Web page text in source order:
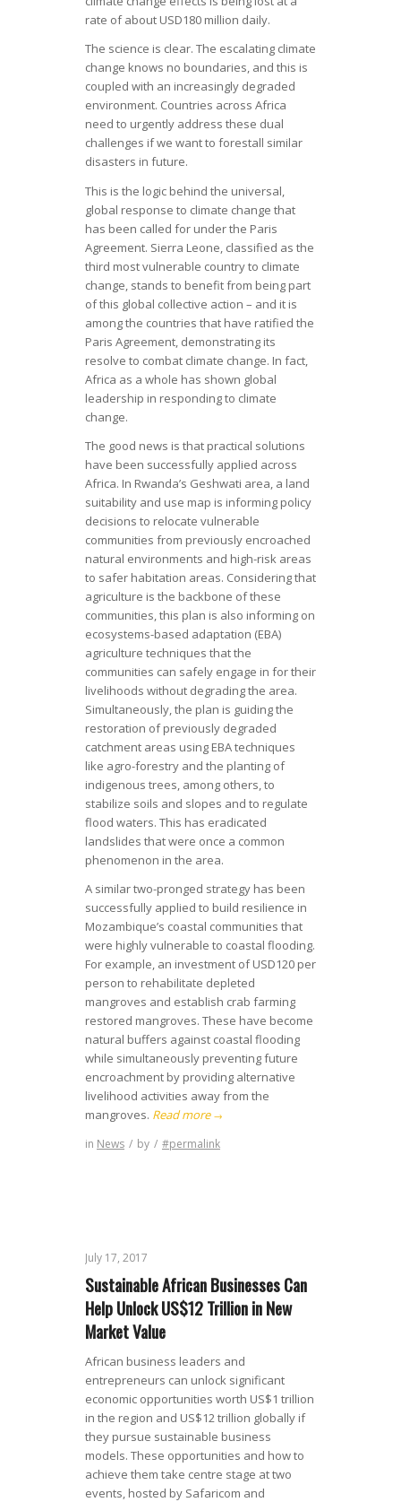
rate of about USD180 million daily.
The science is clear. The escalating climate
change knows no boundaries, and this is
coupled with an increasingly degraded
environment. Countries across Africa
need to urgently address these dual
challenges if we want to forestall similar
disasters in future.
This is the logic behind the universal,
global response to climate change that
has been called for under the Paris
Agreement. Sierra Leone, classified as the
third most vulnerable country to climate
change, stands to benefit from being part
of this global collective action – and it is
among the countries that have ratified the
Paris Agreement, demonstrating its
resolve to combat climate change. In fact,
Africa as a whole has shown global
leadership in responding to climate
change.
The good news is that practical solutions
have been successfully applied across
Africa. In Rwanda’s Geshwati area, a land
suitability and use map is informing policy
decisions to relocate vulnerable
communities from previously encroached
natural environments and high-risk areas
to safer habitation areas. Considering that
agriculture is the backbone of these
communities, this plan is also informing on
ecosystems-based adaptation (EBA)
agriculture techniques that the
communities can safely engage in for their
livelihoods without degrading the area.
Simultaneously, the plan is guiding the
restoration of previously degraded
catchment areas using EBA techniques
like agro-forestry and the planting of
indigenous trees, among others, to
stabilize soils and slopes and to regulate
flood waters. This has eradicated
landslides that were once a common
phenomenon in the area.
A similar two-pronged strategy has been
successfully applied to build resilience in
Mozambique’s coastal communities that
were highly vulnerable to coastal flooding.
For example, an investment of USD120 per
person to rehabilitate depleted
mangroves and establish crab farming
restored mangroves. These have become
natural buffers against coastal flooding
while simultaneously preventing future
encroachment by providing alternative
livelihood activities away from the
mangroves. Read more→
in News / by / #permalink
July 17, 2017
Sustainable African Businesses Can
Help Unlock US$12 Trillion in New
Market Value
African business leaders and
entrepreneurs can unlock significant
economic opportunities worth US$1 trillion
in the region and US$12 trillion globally if
they pursue sustainable business
models. These opportunities and how to
achieve them take centre stage at two
events, hosted by Safaricom and